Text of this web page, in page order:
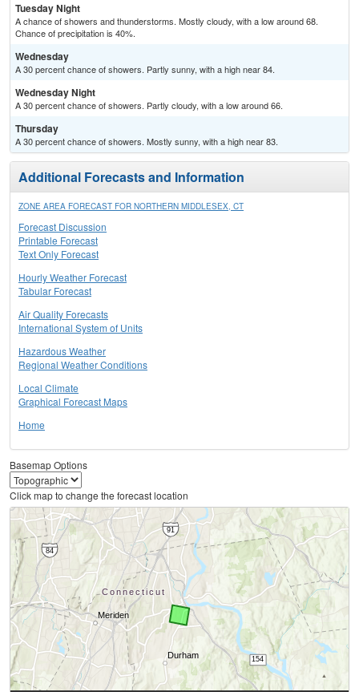
Tuesday Night
A chance of showers and thunderstorms. Mostly cloudy, with a low around 68.
Chance of precipitation is 40%.
Wednesday
A 30 percent chance of showers. Partly sunny, with a high near 84.
Wednesday Night
A 30 percent chance of showers. Partly cloudy, with a low around 66.
Thursday
A 30 percent chance of showers. Mostly sunny, with a high near 83.
Additional Forecasts and Information
ZONE AREA FORECAST FOR NORTHERN MIDDLESEX, CT
Forecast Discussion
Printable Forecast
Text Only Forecast
Hourly Weather Forecast
Tabular Forecast
Air Quality Forecasts
International System of Units
Hazardous Weather
Regional Weather Conditions
Local Climate
Graphical Forecast Maps
Home
Basemap Options
Click map to change the forecast location